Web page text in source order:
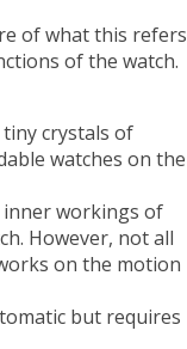
of what this refers
of the watch.
crystals of
watches on the
inner workings of
However, not all
on the motion
but requires